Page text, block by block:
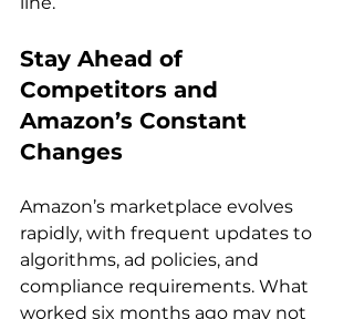
Stay Ahead of
Competitors and
Amazon’s Constant
Changes
Amazon’s marketplace evolves
rapidly, with frequent updates to
algorithms, ad policies, and
compliance requirements. What
worked six months ago may not